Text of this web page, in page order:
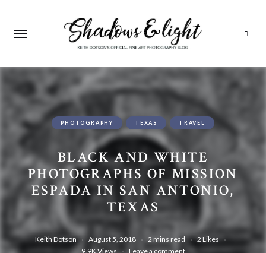
PHOTOGRAPHY TEXAS TRAVEL
BLACK AND WHITE
PHOTOGRAPHS OF MISSION
ESPADA IN SAN ANTONIO,
TEXAS
Keith Dotson August 5, 2018 2 mins read 2 Likes
9.9KViews Leave a comment